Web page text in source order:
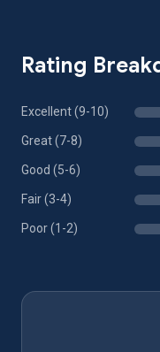
Rating
Excellent (9-10)
Great (7-8)
Good (5-6)
Fair (3-4)
Poor (1-2)